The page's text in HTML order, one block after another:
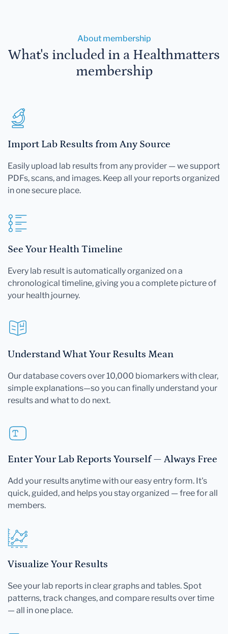
About membership
What's included in a Healthmatters
membership
Import Lab Results from Any Source
Easily upload lab results from any provider — we support
PDFs, scans, and images. Keep all your reports organized
in one secure place.
See Your Health Timeline
Every lab result is automatically organized on a
chronological timeline, giving you a complete picture of
your health journey.
Understand What Your Results Mean
Our database covers over 10,000 biomarkers with clear,
simple explanations—so you can finally understand your
results and what to do next.
Enter Your Lab Reports Yourself — Always Free
Add your results anytime with our easy entry form. It's
quick, guided, and helps you stay organized — free for all
members.
Visualize Your Results
See your lab reports in clear graphs and tables. Spot
patterns, track changes, and compare results over time
— all in one place.